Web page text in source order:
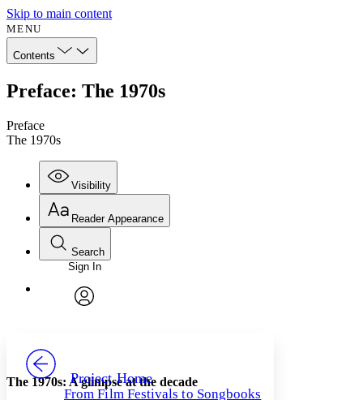
Skip to main content
MENU
Contents
Preface: The 1970s
Preface
The 1970s
Visibility
Annotations
Reader Appearance
Font
Font style
Search
Enter search criteria
Search within:
Sign In
Project Home
From Film Festivals to Songbooks
The 1970s: A glimpse at the decade